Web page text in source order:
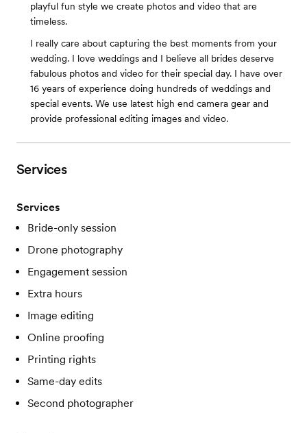
playful fun style we create photos and video that are
timeless.
I really care about capturing the best moments from your
wedding. I love weddings and I believe all brides deserve
fabulous photos and video for their special day. I have over
16 years of experience doing hundreds of weddings and
special events. We use latest high end camera gear and
provide professional editing images and video.
Services
Services
Bride-only session
Drone photography
Engagement session
Extra hours
Image editing
Online proofing
Printing rights
Same-day edits
Second photographer